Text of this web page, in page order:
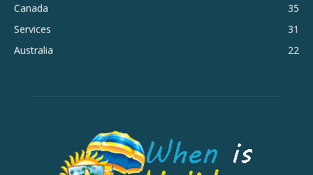
Canada
35
Services
31
Australia
22